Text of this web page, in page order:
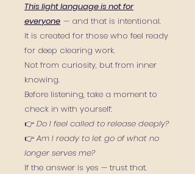
This light language is not for
everyone — and that is intentional.
It is created for those who feel ready
for deep clearing work.
Not from curiosity, but from inner
knowing.
Before listening, take a moment to
check in with yourself:
👉 Do I feel called to release deeply?
👉Am I ready to let go of what no
longer serves me?
If the answer is yes — trust that.